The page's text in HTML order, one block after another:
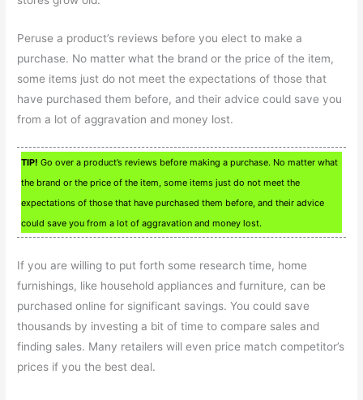
Peruse a product’s reviews before you elect to make a
purchase. No matter what the brand or the price of the item,
some items just do not meet the expectations of those that
have purchased them before, and their advice could save you
from a lot of aggravation and money lost.
TIP! Go over a product’s reviews before making a purchase. No matter what
the brand or the price of the item, some items just do not meet the
expectations of those that have purchased them before, and their advice
could save you from a lot of aggravation and money lost.
If you are willing to put forth some research time, home
furnishings, like household appliances and furniture, can be
purchased online for significant savings. You could save
thousands by investing a bit of time to compare sales and
finding sales. Many retailers will even price match competitor’s
prices if you the best deal.